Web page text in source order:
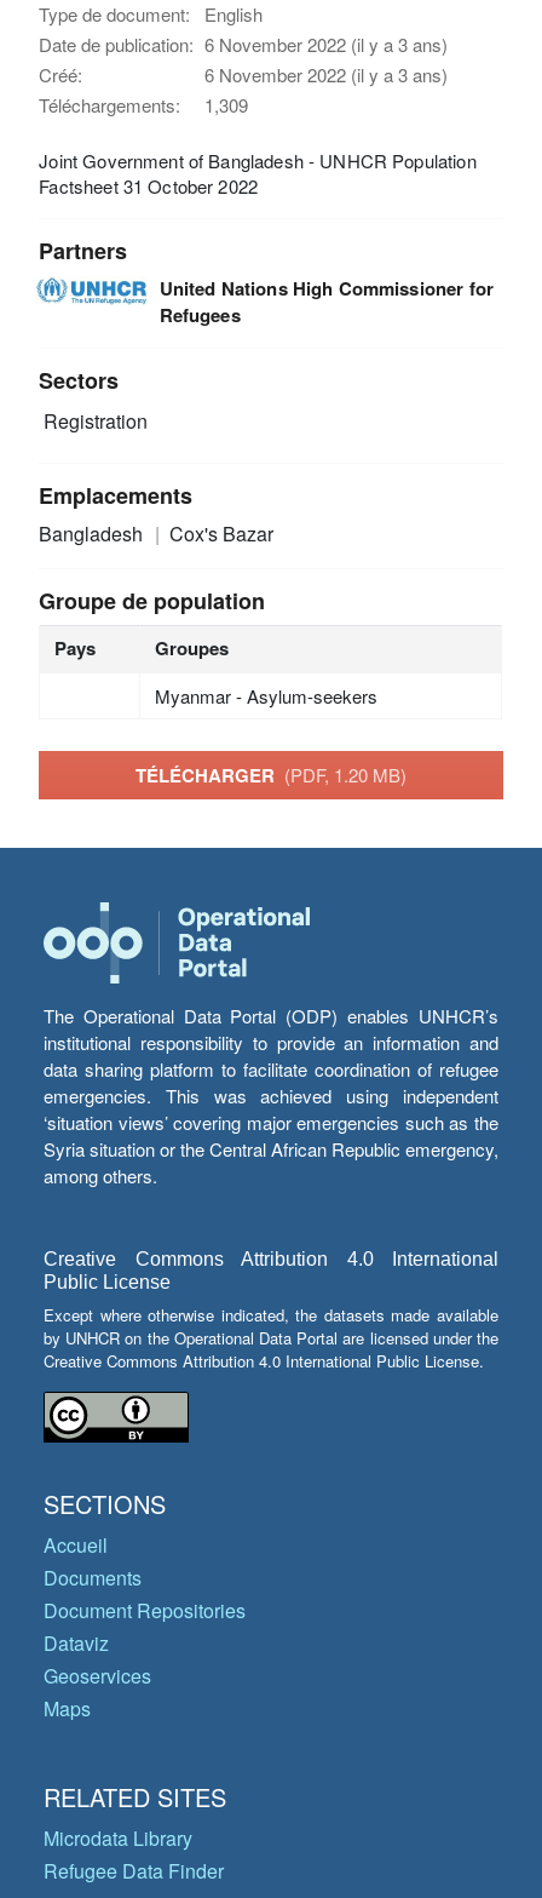
Type de document:
English
Date de publication: 6 November 2022 (il y a 3 ans)
Créé:
6 November 2022 (il y a 3 ans)
Téléchargements:
1,309
Joint Government of Bangladesh - UNHCR Population
Factsheet 31 October 2022
Partners
United Nations High Commissioner for
Refugees
Sectors
Registration
Emplacements
Bangladesh Cox's Bazar
Groupe de population
Pays Groupes
Myanmar - Asylum-seekers
TÉLÉCHARGER (PDF, 1.20 MB)
The Operational Data Portal (ODP) enables UNHCR’s
institutional responsibility to provide an information and
data sharing platform to facilitate coordination of refugee
emergencies. This was achieved using independent
‘situation views’ covering major emergencies such as the
Syria situation or the Central African Republic emergency,
among others.
Creative Commons Attribution 4.0 International
Public License
Except where otherwise indicated, the datasets made available
by UNHCR on the Operational Data Portal are licensed under the
Creative Commons Attribution 4.0 International Public License.
SECTIONS
Accueil
Documents
Document Repositories
Dataviz
Geoservices
Maps
RELATED SITES
Microdata Library
Refugee Data Finder